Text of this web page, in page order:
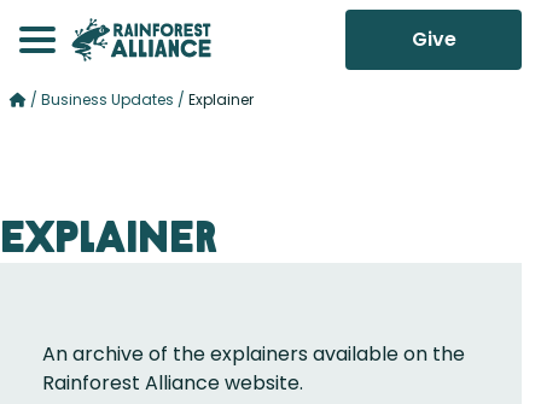
Give
/ Business Updates / Explainer
Explainer
An archive of the explainers available on the
Rainforest Alliance website.